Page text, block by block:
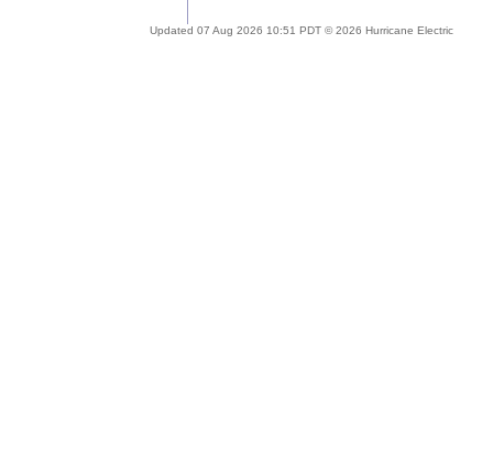
Updated 07 Aug 2026 10:51 PDT © 2026 Hurricane Electric